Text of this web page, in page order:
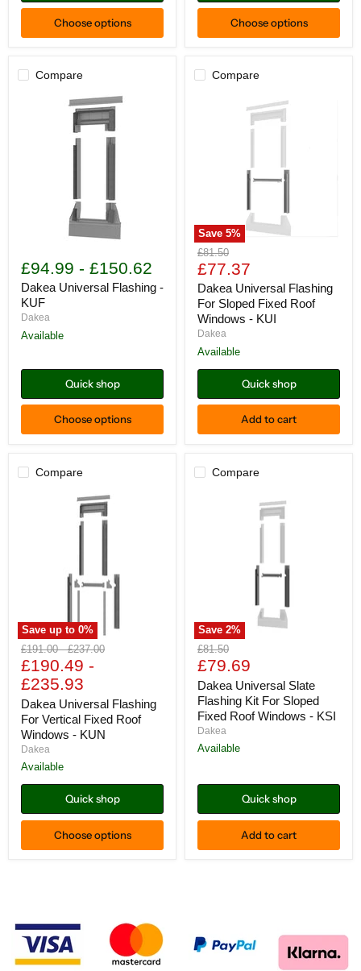
Choose options Choose options
Compare
Universal
Flashing
KUF
£94.99 - £150.62
Dakea Universal Flashing -
KUF
Dakea
Available
Quick shop
Choose options
Compare
Save5%
Dakea
Universal
Flashing
For
Sloped
Fixed
Roof
Windows
-
Original
price
£81.50
Current
price
£77.37
Dakea Universal Flashing
For Sloped Fixed Roof
Windows - KUI
Dakea
Available
Quick shop
Add to cart
Compare
Save up to0%
Dakea
Universal
Flashing
For
Fixed
Roof
Windows
KUN
Original
price
£191.00-Original
price
£237.00
£190.49 -
£235.93
Dakea Universal Flashing
For Vertical Fixed Roof
Windows - KUN
Dakea
Available
Quick shop
Choose options
Compare
Save2%
Dakea
Universal
Slate
Flashing
Kit
For
Sloped
Fixed
Roof
KSI
Original
price
£81.50
Current
price
£79.69
Dakea Universal Slate
Flashing Kit For Sloped
Fixed Roof Windows - KSI
Dakea
Available
Quick shop
Add to cart